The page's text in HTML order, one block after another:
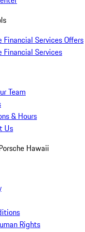
Financial Services Offers
Financial Services
Team
& Hours
Us
Hawaii
Rights